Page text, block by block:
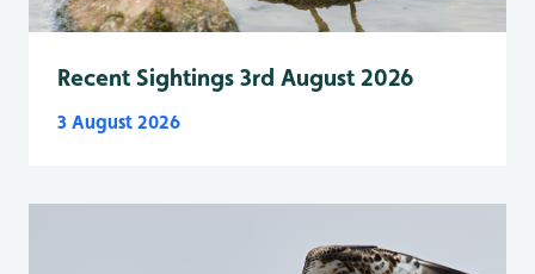
Recent Sightings 3rd August 2026
3 August 2026